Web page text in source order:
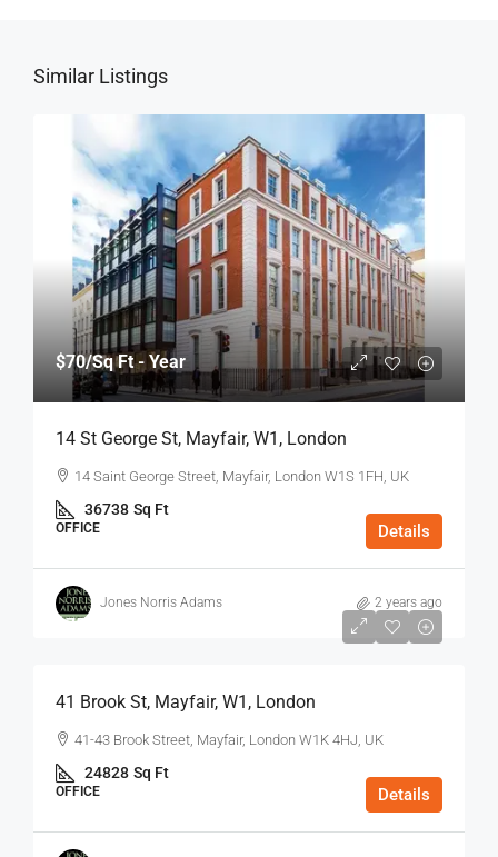
Similar Listings
$70/Sq Ft - Year
14 St George St, Mayfair, W1, London
14 Saint George Street, Mayfair, London W1S 1FH, UK
36738 Sq Ft
OFFICE Details
Jones Norris Adams 2 years ago
$75
41 Brook St, Mayfair, W1, London
41-43 Brook Street, Mayfair, London W1K 4HJ, UK
24828 Sq Ft
OFFICE Details